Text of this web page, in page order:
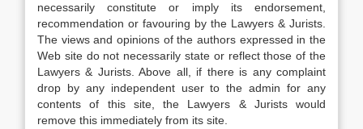
necessarily constitute or imply its endorsement,
recommendation or favouring by the Lawyers & Jurists.
The views and opinions of the authors expressed in the
Web site do not necessarily state or reflect those of the
Lawyers & Jurists. Above all, if there is any complaint
drop by any independent user to the admin for any
contents of this site, the Lawyers & Jurists would
remove this immediately from its site.